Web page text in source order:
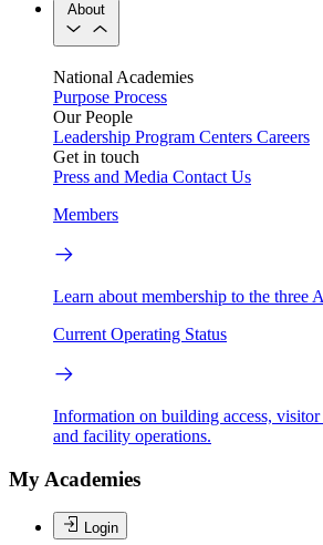
About
National Academies
Purpose Process
Our People
Leadership Program Centers Careers
Get in touch
Press and Media Contact Us
Members
Learn about membership to the three
Current Operating Status
Information on building access, visitor
and facility operations.
My Academies
Login